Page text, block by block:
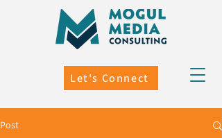
Let's Connect
Post